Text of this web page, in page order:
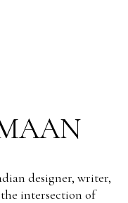
designer, writer,
intersection of